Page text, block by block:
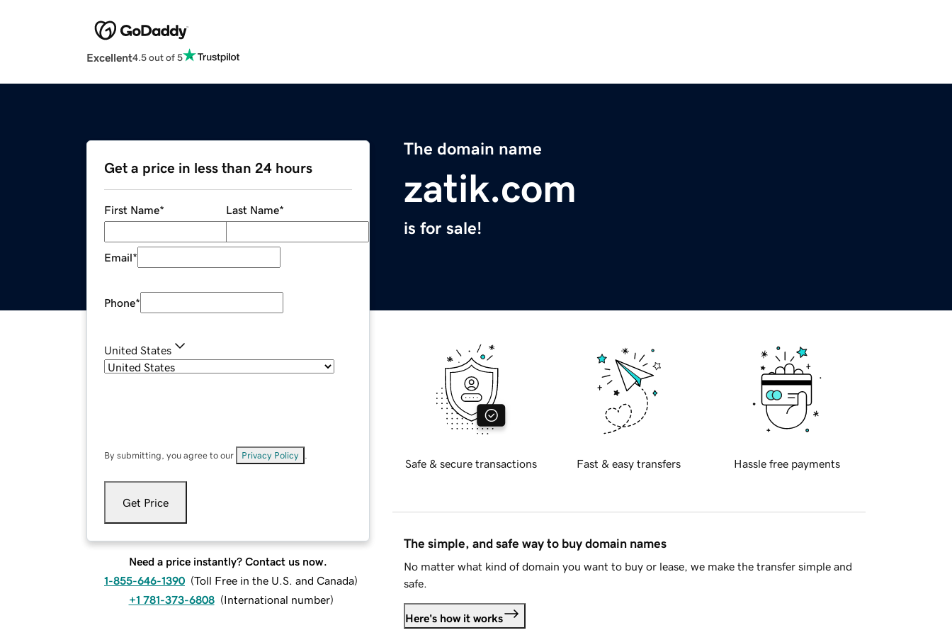
Excellent4.5 out of 5
The domain name
zatik.com
is for sale!
Get a price in less than 24 hours
First Name* Last Name*
Email*
Phone*
United States
By submitting, you agree to our Privacy Policy
Get Price
Need a price instantly? Contact us now.
1-855-646-1390 (Toll Free in the U.S. and Canada)
+1 781-373-6808 (International number)
Safe & secure transactions Fast & easy transfers Hassle free payments
The simple, and safe way to buy domain names
No matter what kind of domain you want to buy or lease, we make the transfer simple and
safe.
Here's how it works